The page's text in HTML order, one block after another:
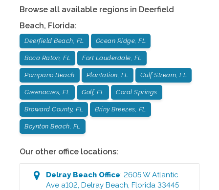
Browse all available regions in Deerfield
Beach, Florida:
Deerfield Beach, FL Ocean Ridge, FL
Boca Raton, FL Fort Lauderdale, FL
Pompano Beach Plantation, FL Gulf Stream, FL
Greenacres, FL Golf, FL Coral Springs
Broward County, FL Briny Breezes, FL
Boynton Beach, FL
Our other office locations:
Delray Beach Office:2605 W Atlantic
Ave a102 ,Delray Beach ,Florida 33445